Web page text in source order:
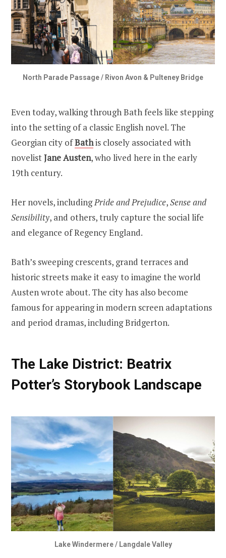
North Parade Passage / Rivon Avon & Pulteney Bridge
Even today, walking through Bath feels like stepping
into the setting of a classic English novel. The
Georgian city ofBathis closely associated with
novelistJane Austen, who lived here in the early
19th century.
Her novels, includingPride and Prejudice,Sense and
Sensibility, and others, truly capture the social life
and elegance of Regency England.
Bath’s sweeping crescents, grand terraces and
historic streets make it easy to imagine the world
Austen wrote about. The city has also become
famous for appearing in modern screen adaptations
and period dramas, including Bridgerton.
The Lake District: Beatrix
Potter’s Storybook Landscape
Lake Windermere / Langdale Valley